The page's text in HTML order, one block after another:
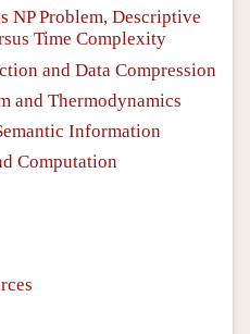
NPProblem, Descriptive
Time Complexity
and Data Compression
and Thermodynamics
Information
Computation